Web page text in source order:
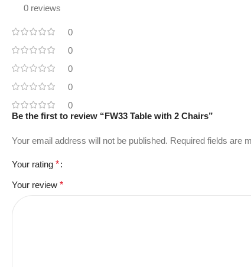
0 reviews
0
0
0
0
0
Be the first to review “FW33 Table with 2 Chairs”
Your email address will not be published. Required fields are
Your rating *
Your review *